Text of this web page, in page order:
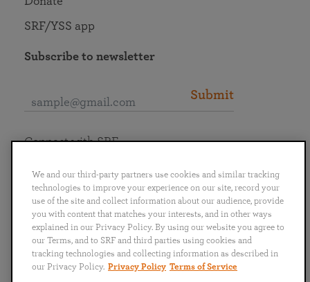
SRF/YSS app
Subscribe to newsletter
Submit
English
Português
日本語 ไทย
Connect with SRF
We and our third-party partners use cookies and similar tracking
technologies to improve your experience on our site, record your
use of the site and collect information about our audience, provide
you with content that matches your interests, and in other ways
explained in our Privacy Policy. By using our website you agree to
our Terms, and to SRF and third parties using cookies and
tracking technologies and collecting information as described in
our Privacy Policy. Privacy Policy Terms of Service